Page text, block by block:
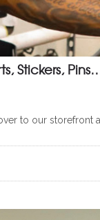
Stickers,
to our storefront